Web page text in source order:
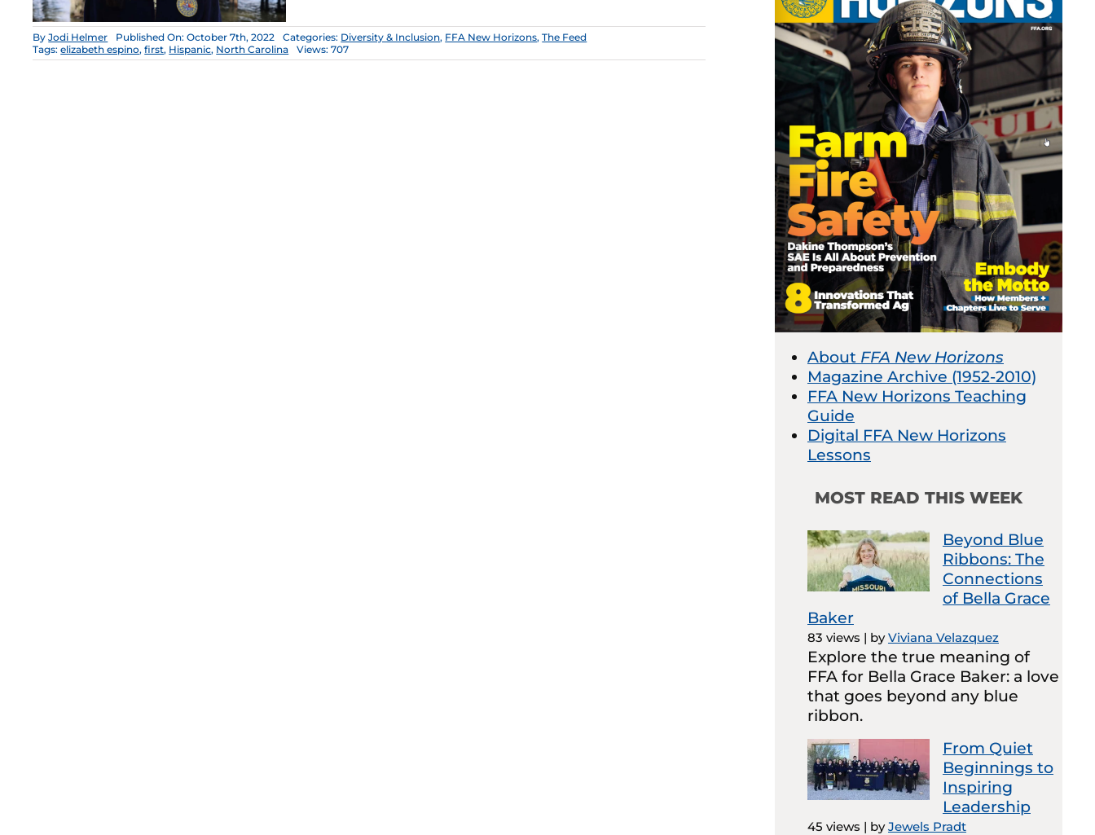
ByJodi Helmer Published On: October 7th, 2022 Categories: Diversity & Inclusion, FFA New Horizons,The Feed
Tags:elizabeth espino,first, Hispanic, North Carolina Views: 707
About FFA New Horizons
Magazine Archive (1952-2010)
FFA New Horizons Teaching
Guide
Digital FFA New Horizons
Lessons
MOST READ THIS WEEK
Beyond Blue
Ribbons: The
Connections
of Bella Grace
Baker
83 views | byViviana Velazquez
Explore the true meaning of
FFA for Bella Grace Baker: a love
that goes beyond any blue
ribbon.
From Quiet
Beginnings to
Inspiring
Leadership
45 views | byJewels Pradt